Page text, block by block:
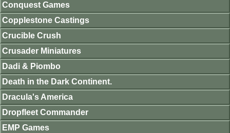
Conquest Games
Copplestone Castings
Crucible Crush
Crusader Miniatures
Dadi & Piombo
Death in the Dark Continent.
Dracula's America
Dropfleet Commander
EMP Games